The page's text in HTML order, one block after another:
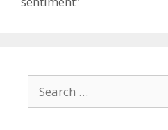
for: